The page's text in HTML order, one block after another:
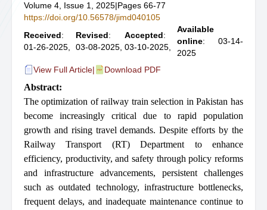
Volume 4, Issue 1, 2025|Pages 66-77
https://doi.org/10.56578/jimd040105
Received:
01-26-2025,
Revised:
03-08-2025,
Accepted:
03-10-2025,
Available
online: 03-14-
2025
View Full Article| Download PDF
Abstract:
The optimization of railway train selection in Pakistan has
become increasingly critical due to rapid population
growth and rising travel demands. Despite efforts by the
Railway Transport (RT) Department to enhance
efficiency, productivity, and safety through policy reforms
and infrastructure advancements, persistent challenges
such as outdated technology, infrastructure bottlenecks,
frequent delays, and inadequate maintenance continue to